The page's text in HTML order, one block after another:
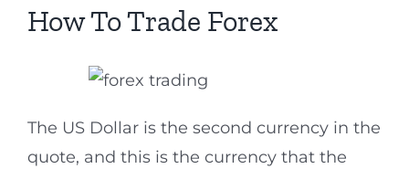
How To Trade Forex
The US Dollar is the second currency in the
quote, and this is the currency that the